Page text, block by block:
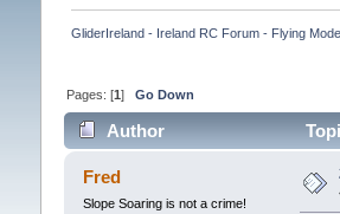
GliderIreland - Ireland RC Forum - Flying
Pages: [1] Go Down
Author
Fred
Slope Soaring is not a crime!